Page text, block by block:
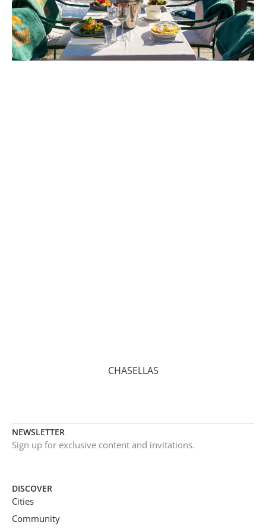
CHASELLAS
NEWSLETTER
Sign up for exclusive content and invitations.
DISCOVER
Cities
Community